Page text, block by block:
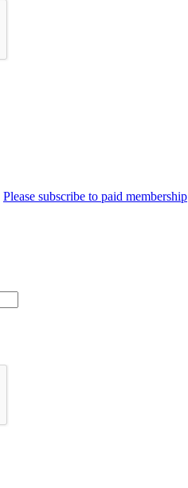
Please subscribe to paid membership